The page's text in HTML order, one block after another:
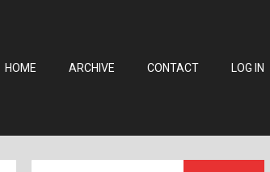
HOME ARCHIVE CONTACT LOG IN